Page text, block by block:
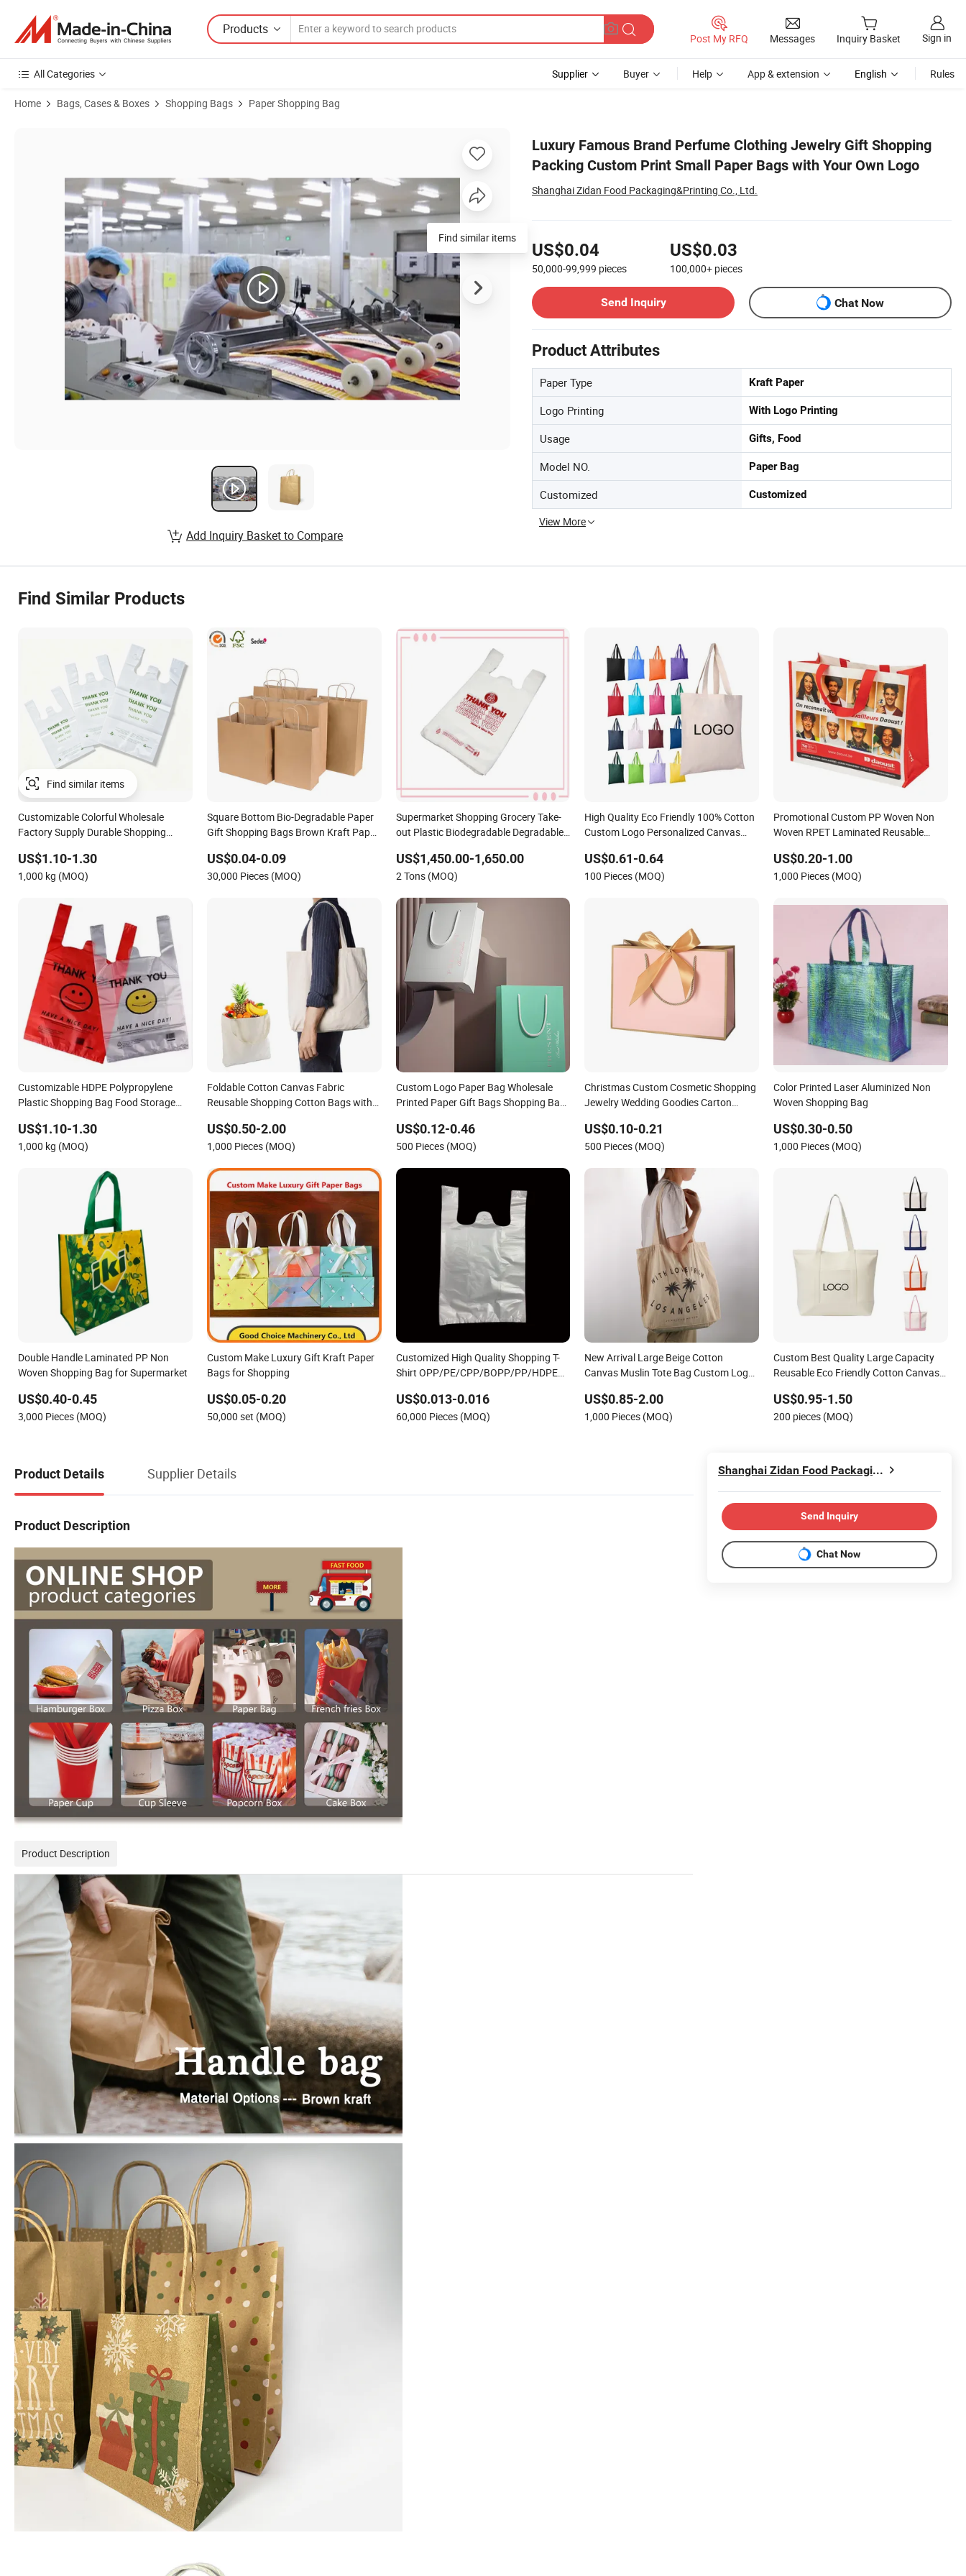
Products
Post My RFQ Messages Inquiry Basket Sign in
All Categories Supplier Buyer Help App & extension English Rules
Home Bags, Cases & Boxes Shopping Bags Paper Shopping Bag
Luxury Famous Brand Perfume Clothing Jewelry Gift Shopping
Packing Custom Print Small Paper Bags with Your Own Logo
Shanghai Zidan Food Packaging&Printing Co., Ltd.
US$0.04
50,000-99,999 pieces
US$0.03
100,000+ pieces
Send Inquiry
Chat Now
Product Attributes
Paper Type Kraft Paper
Logo Printing With Logo Printing
Usage Gifts, Food
Model NO. Paper Bag
Customized Customized
View More
Find similar items
Add Inquiry Basket to Compare
Find Similar Products
Customizable Colorful Wholesale
Factory Supply Durable Shopping
US$1.10-1.30
1,000 kg (MOQ)
Square Bottom Bio-Degradable Paper
Gift Shopping Bags Brown Kraft Paper
US$0.04-0.09
30,000 Pieces (MOQ)
Supermarket Shopping Grocery Take-
out Plastic Biodegradable Degradable
Vest Handle Bag
US$1,450.00-1,650.00
2 Tons (MOQ)
High Quality Eco Friendly 100% Cotton
Custom Logo Personalized Canvas
Shopping Bags Reusable Beach Travel
Luxury Woman Handbag
US$0.61-0.64
100 Pieces (MOQ)
Promotional Custom PP Woven Non
Woven RPET Laminated Reusable
US$0.20-1.00
1,000 Pieces (MOQ)
Customizable HDPE Polypropylene
Plastic Shopping Bag Food Storage
US$1.10-1.30
1,000 kg (MOQ)
Foldable Cotton Canvas Fabric
Reusable Shopping Cotton Bags with
US$0.50-2.00
1,000 Pieces (MOQ)
Custom Logo Paper Bag Wholesale
Printed Paper Gift Bags Shopping Bag
US$0.12-0.46
500 Pieces (MOQ)
Christmas Custom Cosmetic Shopping
Jewelry Wedding Goodies Carton
Packaging Tote Small Gift Ribbon
Closed Shipping Garment Bag
US$0.10-0.21
500 Pieces (MOQ)
Color Printed Laser Aluminized Non
Woven Shopping Bag
US$0.30-0.50
1,000 Pieces (MOQ)
Double Handle Laminated PP Non
Woven Shopping Bag for Supermarket
US$0.40-0.45
3,000 Pieces (MOQ)
Custom Make Luxury Gift Kraft Paper
Bags for Shopping
US$0.05-0.20
50,000 set (MOQ)
Customized High Quality Shopping T-
Shirt OPP/PE/CPP/BOPP/PP/HDPE
US$0.013-0.016
60,000 Pieces (MOQ)
New Arrival Large Beige Cotton
Canvas Muslin Tote Bag Custom Logo
Shopping and Promotion
US$0.85-2.00
1,000 Pieces (MOQ)
Custom Best Quality Large Capacity
Reusable Eco Friendly Cotton Canvas
Women's Shoulder Handbag for School
and Shopping
US$0.95-1.50
200 pieces (MOQ)
Product Details Supplier Details
Product Description
Product Description
Shanghai Zidan Food Packaging&Printing Co., Ltd.
Send Inquiry
Chat Now